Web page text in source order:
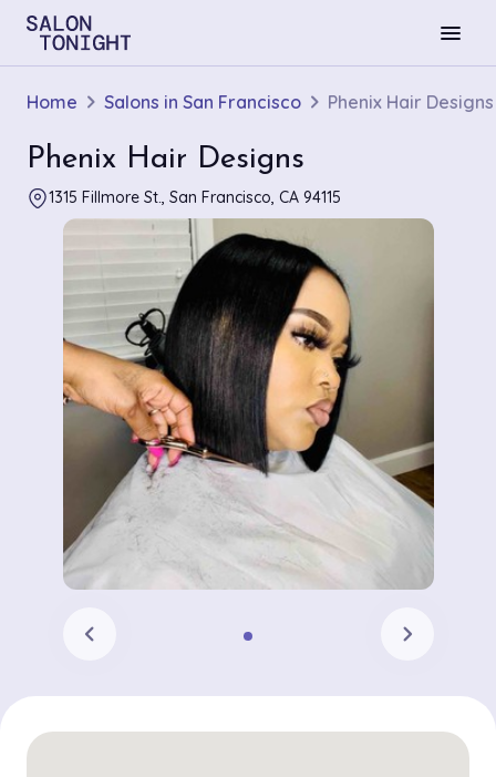
menu
Home Salons in San Francisco Phenix Hair Designs
Phenix Hair Designs
1315 Fillmore St., San Francisco, CA 94115
chevron_left chevron_right